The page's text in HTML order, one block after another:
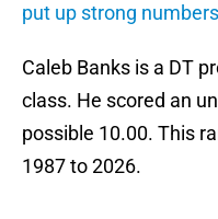
put up strong numbers
Caleb Banks is a DT
class. He scored an
possible 10.00. This
1987 to 2026.